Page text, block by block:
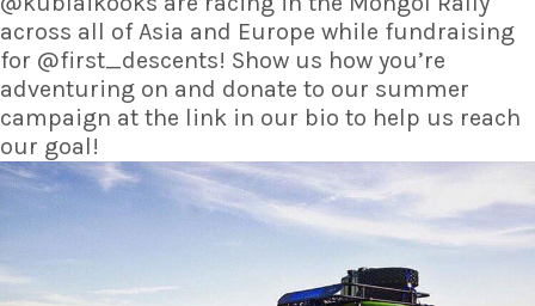
across all of Asia and Europe while fundraising
for @first_descents! Show us how you’re
adventuring on and donate to our summer
campaign at the link in our bio to help us reach
our goal!